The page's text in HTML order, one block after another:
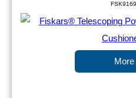
More